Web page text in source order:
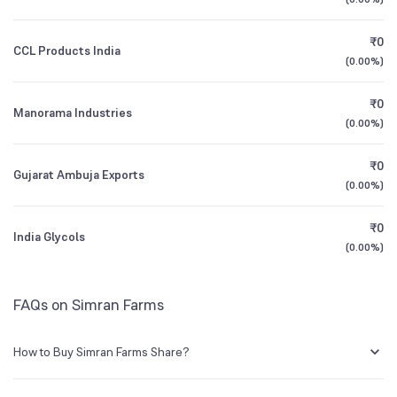
3Y CAGR
All Financials
519566
CCL Products India
₹0
(0.00%)
Manorama Industries
₹0
(0.00%)
Gujarat Ambuja Exports
₹0
(0.00%)
India Glycols
₹0
(0.00%)
FAQs on Simran Farms
How to Buy Simran Farms Share?